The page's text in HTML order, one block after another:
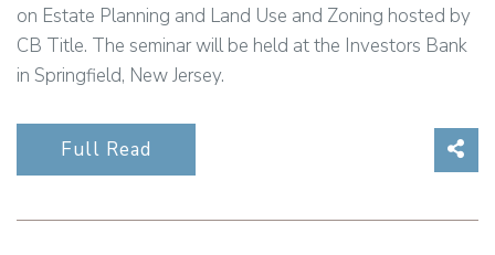
on Estate Planning and Land Use and Zoning hosted by
CB Title. The seminar will be held at the Investors Bank
in Springfield, New Jersey.
Full Read